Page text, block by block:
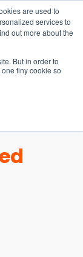
are used to
services to
out more about the
But in order to
tiny cookie so